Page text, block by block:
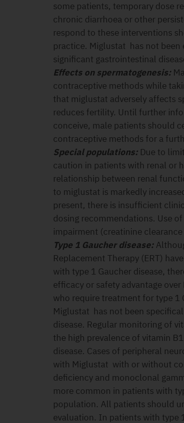
some patients, temporary dose
chronic diarrhoea or other
respond to these interventions
practice. Miglustat has not
significant gastrointestinal
Effects on spermatogenesis:
contraceptive methods while
that miglustat adversely affects
reduces fertility. Until further
conceive, male patients should
contraceptive methods for a
Special populations: Due to
caution in patients with renal or
relationship between renal
to miglustat is markedly
present, there is insufficient
dosing recommendations. Use
impairment (creatinine
Type 1 Gaucher disease:
Replacement Therapy (ERT)
with type 1 Gaucher disease,
efficacy or safety advantage
who require treatment for type 1
Miglustat has not been
disease. Regular monitoring of
the high prevalence of vitamin
disease. Cases of peripheral
with Miglustat with or without
deficiency and monoclonal
more common in patients with
population. All patients should
evaluation. In patients with type